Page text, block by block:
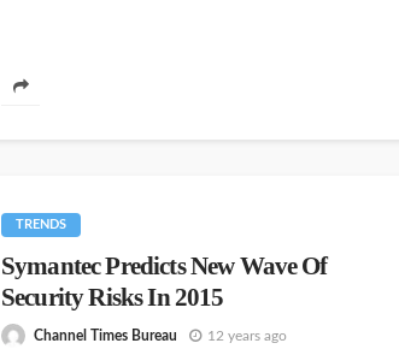
TRENDS
Symantec Predicts New Wave Of
Security Risks In 2015
Channel Times Bureau 12 years ago